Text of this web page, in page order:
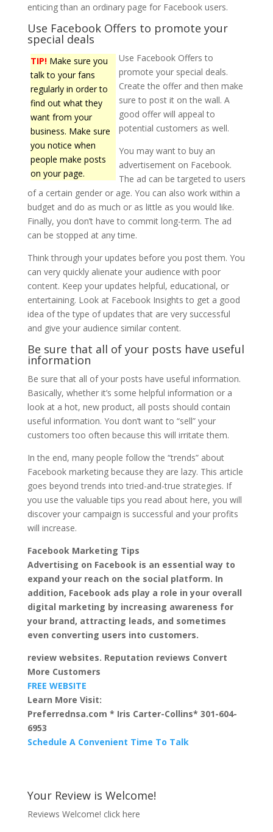
enticing than an ordinary page for Facebook users.
Use Facebook Offers to promote your
special deals
TIP!Make sure you
talk to your fans
regularly in order to
find out what they
want from your
business. Make sure
you notice when
people make posts
on your page.
Use Facebook Offers to
promote your special deals.
Create the offer and then make
sure to post it on the wall. A
good offer will appeal to
potential customers as well.
You may want to buy an
advertisement on Facebook.
The ad can be targeted to users
of a certain gender or age. You can also work within a
budget and do as much or as little as you would like.
Finally, you don’t have to commit long-term. The ad
can be stopped at any time.
Think through your updates before you post them. You
can very quickly alienate your audience with poor
content. Keep your updates helpful, educational, or
entertaining. Look at Facebook Insights to get a good
idea of the type of updates that are very successful
and give your audience similar content.
Be sure that all of your posts have useful
information
Be sure that all of your posts have useful information.
Basically, whether it’s some helpful information or a
look at a hot, new product, all posts should contain
useful information. You don’t want to “sell” your
customers too often because this will irritate them.
In the end, many people follow the “trends” about
Facebook marketing because they are lazy. This article
goes beyond trends into tried-and-true strategies. If
you use the valuable tips you read about here, you will
discover your campaign is successful and your profits
will increase.
Facebook Marketing Tips
Advertising on Facebook is an essential way to
expand your reach on the social platform. In
addition, Facebook ads play a role in your overall
digital marketing by increasing awareness for
your brand, attracting leads, and sometimes
even converting users into customers.
review websites. Reputation reviews Convert
More Customers
FREE WEBSITE
Learn More Visit:
Preferrednsa.com * Iris Carter-Collins* 301-604-
6953
Schedule A Convenient Time To Talk
Your Review is Welcome!
Reviews Welcome! click here